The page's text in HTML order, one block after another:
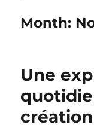
Month:
Une